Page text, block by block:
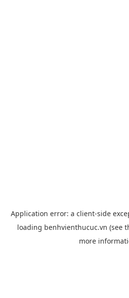
Application error: a client-side
loading benhvienthucuc.vn (see
more